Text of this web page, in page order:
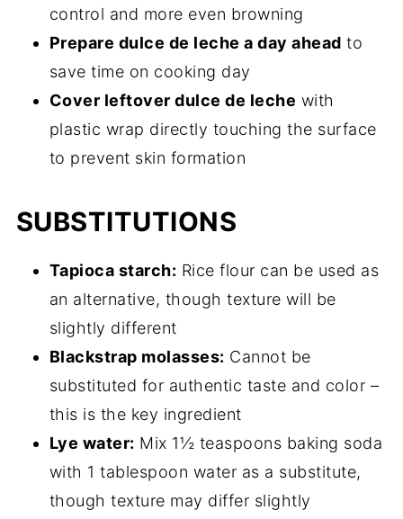
control and more even browning
Prepare dulce de leche a day ahead to
save time on cooking day
Cover leftover dulce de leche with
plastic wrap directly touching the surface
to prevent skin formation
SUBSTITUTIONS
Tapioca starch: Rice flour can be used as
an alternative, though texture will be
slightly different
Blackstrap molasses: Cannot be
substituted for authentic taste and color –
this is the key ingredient
Lye water: Mix 1½ teaspoons baking soda
with 1 tablespoon water as a substitute,
though texture may differ slightly